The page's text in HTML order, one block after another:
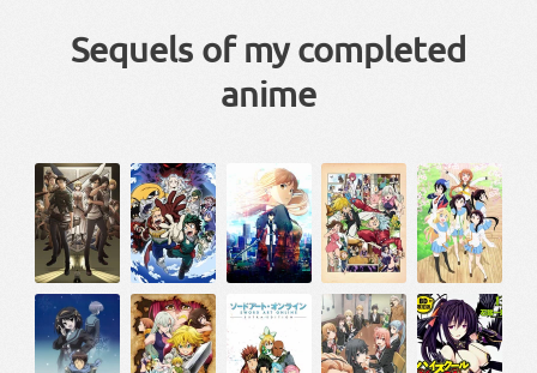
Sequels of my completed
anime